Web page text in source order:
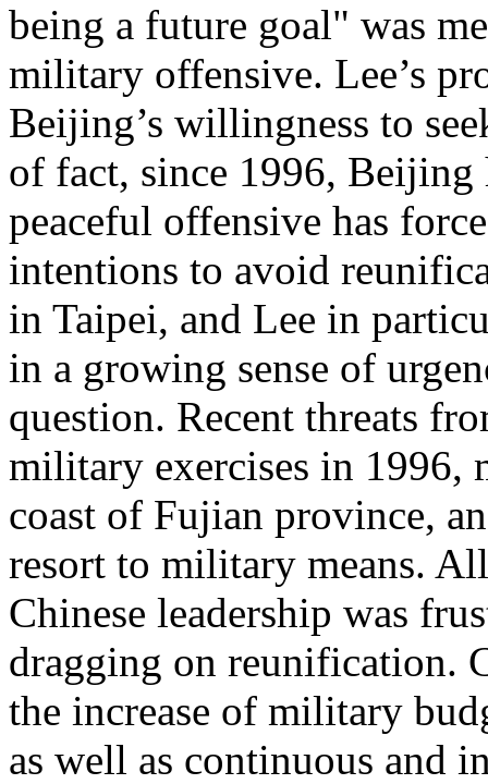
being a future goal" was
military offensive. Lee’s
Beijing’s willingness to
of fact, since 1996, Beijing
peaceful offensive has
intentions to avoid
in Taipei, and Lee in
in a growing sense of
question. Recent threats
military exercises in 1996,
coast of Fujian province,
resort to military means.
Chinese leadership was
dragging on reunification.
the increase of military
as well as continuous and